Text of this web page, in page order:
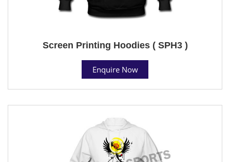
Screen Printing Hoodies ( SPH3 )
Enquire Now